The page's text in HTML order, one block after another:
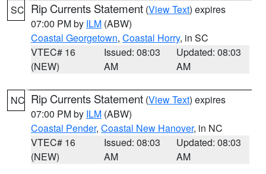
SC Rip Currents Statement (View Text) expires
07:00 PM by ILM (ABW)
Coastal Georgetown, Coastal Horry, in SC
VTEC# 16
(NEW)
Issued: 08:03
AM
Updated: 08:03
AM
NC Rip Currents Statement (View Text) expires
07:00 PM by ILM (ABW)
Coastal Pender, Coastal New Hanover, in NC
VTEC# 16
(NEW)
Issued: 08:03
AM
Updated: 08:03
AM